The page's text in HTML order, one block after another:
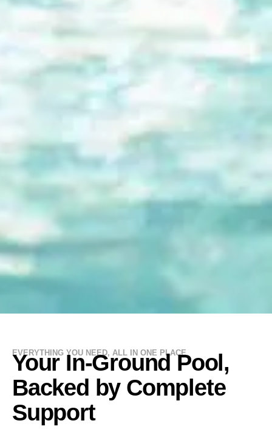
EVERYTHING YOU NEED, ALL IN ONE PLACE
Your In-Ground Pool,
Backed by Complete
Support